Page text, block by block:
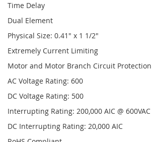
Time Delay
Dual Element
Physical Size: 0.41" x 1 1/2"
Extremely Current Limiting
Motor and Motor Branch Circuit Protection
AC Voltage Rating: 600
DC Voltage Rating: 500
Interrupting Rating: 200,000 AIC @ 600VAC
DC Interrupting Rating: 20,000 AIC